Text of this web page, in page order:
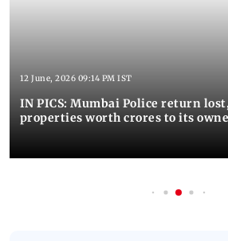
12 June, 2026 09:14 PM IST
IN PICS: Mumbai Police return
properties worth crores to its